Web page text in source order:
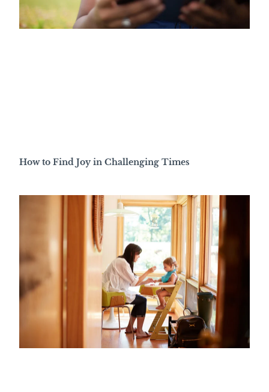
How to Find Joy in Challenging Times